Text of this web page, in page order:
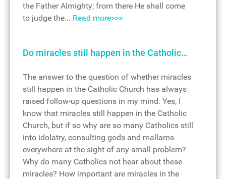
the Father Almighty; from there He shall come
to judge the... Read more>>>
Do miracles still happen in the Catholic…
The answer to the question of whether miracles
still happen in the Catholic Church has always
raised follow-up questions in my mind. Yes, I
know that miracles still happen in the Catholic
Church, but if so why are so many Catholics still
into idolatry, consulting gods and mallams
everywhere at the sight of any small problem?
Why do many Catholics not hear about these
miracles? How important are miracles in the